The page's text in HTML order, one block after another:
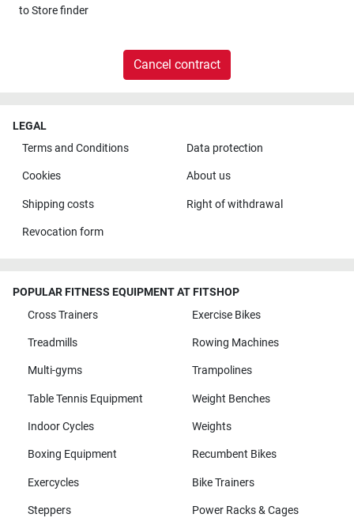
toStore finder
Cancel contract
LEGAL
Terms and Conditions
Data protection
Cookies About us
Shipping costs Right of withdrawal
Revocation form
POPULAR FITNESS EQUIPMENT AT FITSHOP
Cross Trainers
Exercise Bikes
Treadmills Rowing Machines
Multi-gyms Trampolines
Table Tennis Equipment Weight Benches
Indoor Cycles Weights
Boxing Equipment Recumbent Bikes
Exercycles Bike Trainers
Steppers Power Racks & Cages